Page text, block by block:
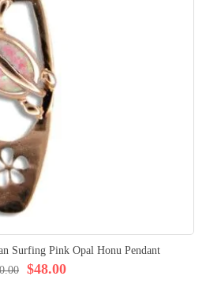
Surfing Pink Opal Honu Pendant
$48.00